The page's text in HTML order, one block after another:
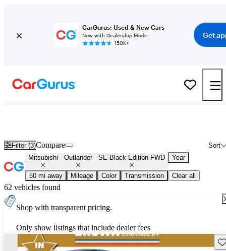
CarGurus: Used & New Cars
Now with Dealership Mode
150K+
Get
Filter (3) Sort
Compare
Mitsubishi Outlander SE Black Edition FWD Year
50 mi away Mileage Color Transmission Clear all
62 vehicles found
Shop with transparent pricing.
Only show listings that include dealer fees